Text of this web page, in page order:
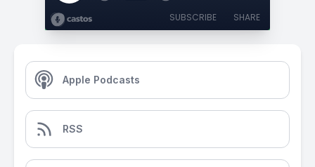
SUBSCRIBE SHARE
Apple Podcasts
RSS